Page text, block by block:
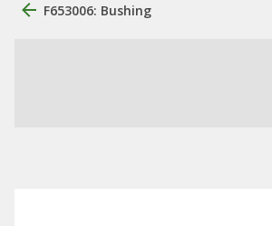
F653006: Bushing